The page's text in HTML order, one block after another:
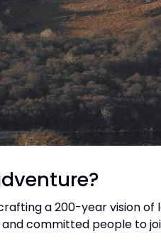
a 200-year vision
committed people to